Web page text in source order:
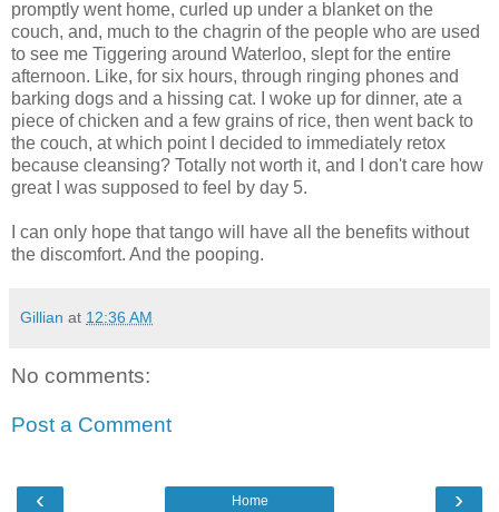
promptly went home, curled up under a blanket on the
couch, and, much to the chagrin of the people who are used
to see me Tiggering around Waterloo, slept for the entire
afternoon. Like, for six hours, through ringing phones and
barking dogs and a hissing cat. I woke up for dinner, ate a
piece of chicken and a few grains of rice, then went back to
the couch, at which point I decided to immediately retox
because cleansing? Totally not worth it, and I don't care how
great I was supposed to feel by day 5.
I can only hope that tango will have all the benefits without
the discomfort. And the pooping.
Gillian at 12:36 AM
No comments:
Post a Comment
‹ ›
Home